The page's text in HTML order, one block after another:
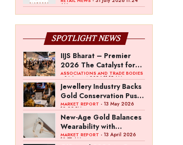
AM
SPOTLIGHT NEWS
IIJS Bharat – Premier
2026 The Catalyst for
India’s $100-Billion
Jewellery Export
Ambition
ASSOCIATIONS AND TRADE BODIES
- 04 August 2026 11:15 AM
Jewellery Industry Backs
Gold Conservation Push
Amid Duty Hike
Concerns
MARKET REPORT - 13 May 2026
12:29 PM
New-Age Gold Balances
Wearability with
Subconscious
MARKET REPORT - 13 April 2026
10:57 AM